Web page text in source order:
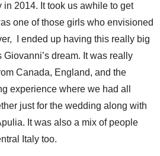
in 2014. It took us awhile to get
one of those girls who envisioned
I ended up having this really big
dream. It was really
Canada, England, and the
experience where we had all
just for the wedding along with
It was also a mix of people
Italy too.